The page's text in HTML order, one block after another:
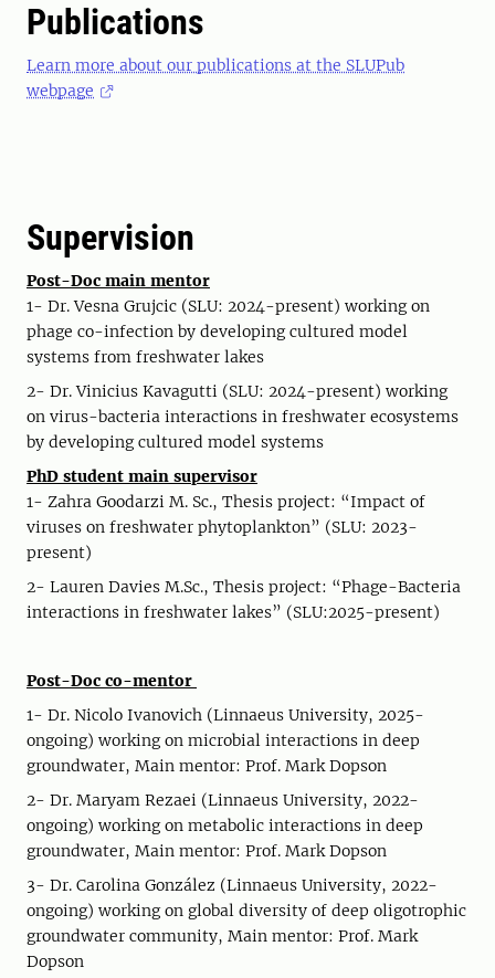
Publications
Learn more about our publications at the SLUPub
webpage
Supervision
Post-Doc main mentor
1- Dr. Vesna Grujcic (SLU: 2024-present) working on
phage co-infection by developing cultured model
systems from freshwater lakes
2- Dr. Vinicius Kavagutti (SLU: 2024-present) working
on virus-bacteria interactions in freshwater ecosystems
by developing cultured model systems
PhD student main supervisor
1- Zahra Goodarzi M. Sc., Thesis project: “Impact of
viruses on freshwater phytoplankton” (SLU: 2023-
present)
2- Lauren Davies M.Sc., Thesis project: “Phage-Bacteria
interactions in freshwater lakes” (SLU:2025-present)
Post-Doc co-mentor
1- Dr. Nicolo Ivanovich (Linnaeus University, 2025-
ongoing) working on microbial interactions in deep
groundwater, Main mentor: Prof. Mark Dopson
2- Dr. Maryam Rezaei (Linnaeus University, 2022-
ongoing) working on metabolic interactions in deep
groundwater, Main mentor: Prof. Mark Dopson
3- Dr. Carolina González (Linnaeus University, 2022-
ongoing) working on global diversity of deep oligotrophic
groundwater community, Main mentor: Prof. Mark
Dopson